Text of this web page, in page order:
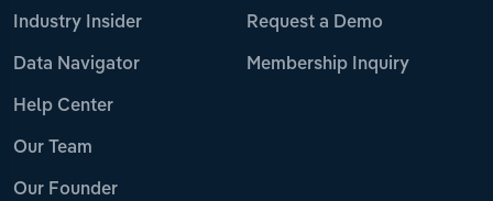
Industry Insider
Data Navigator
Help Center
Our Team
Our Founder
Request a Demo
Membership Inquiry